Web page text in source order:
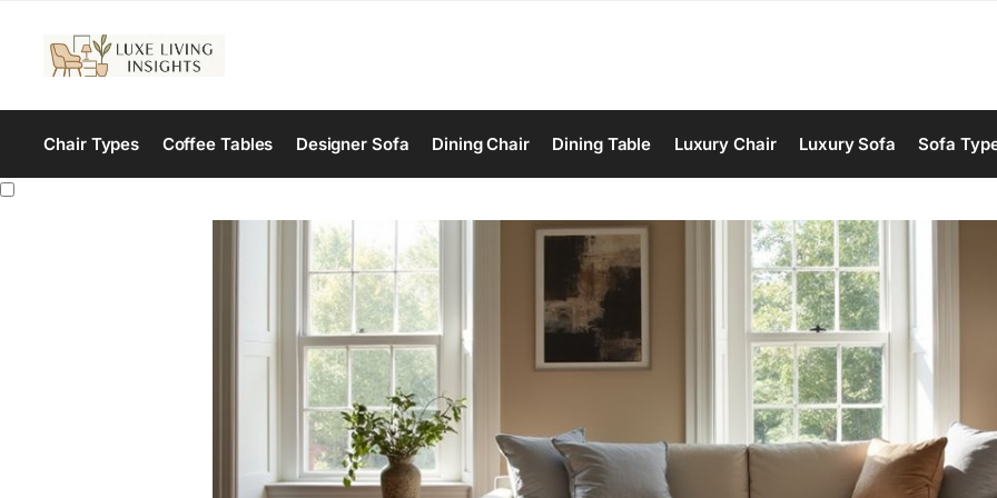
Chair Types Coffee Tables Designer Sofa Dining Chair Dining Table Luxury Chair Luxury Sofa Sofa